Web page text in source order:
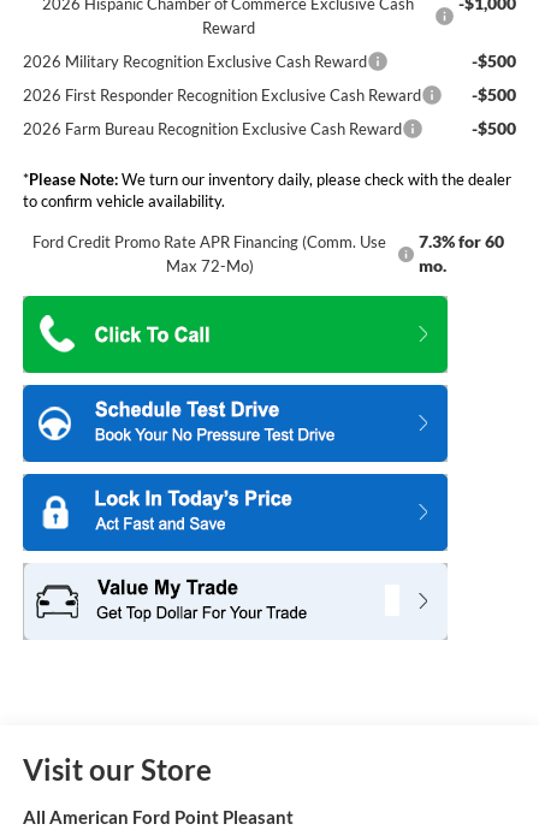
2026 Hispanic Chamber of Commerce Exclusive Cash
Reward
2026 Military Recognition Exclusive Cash Reward -$500
2026 First Responder Recognition Exclusive Cash Reward -$500
2026 Farm Bureau Recognition Exclusive Cash Reward -$500
*Please Note:We turn our inventory daily, please check with the dealer
to confirm vehicle availability.
Ford Credit Promo Rate APR Financing (Comm. Use
Max 72-Mo)
7.3% for 60
mo.
Visit our Store
All American Ford Point Pleasant